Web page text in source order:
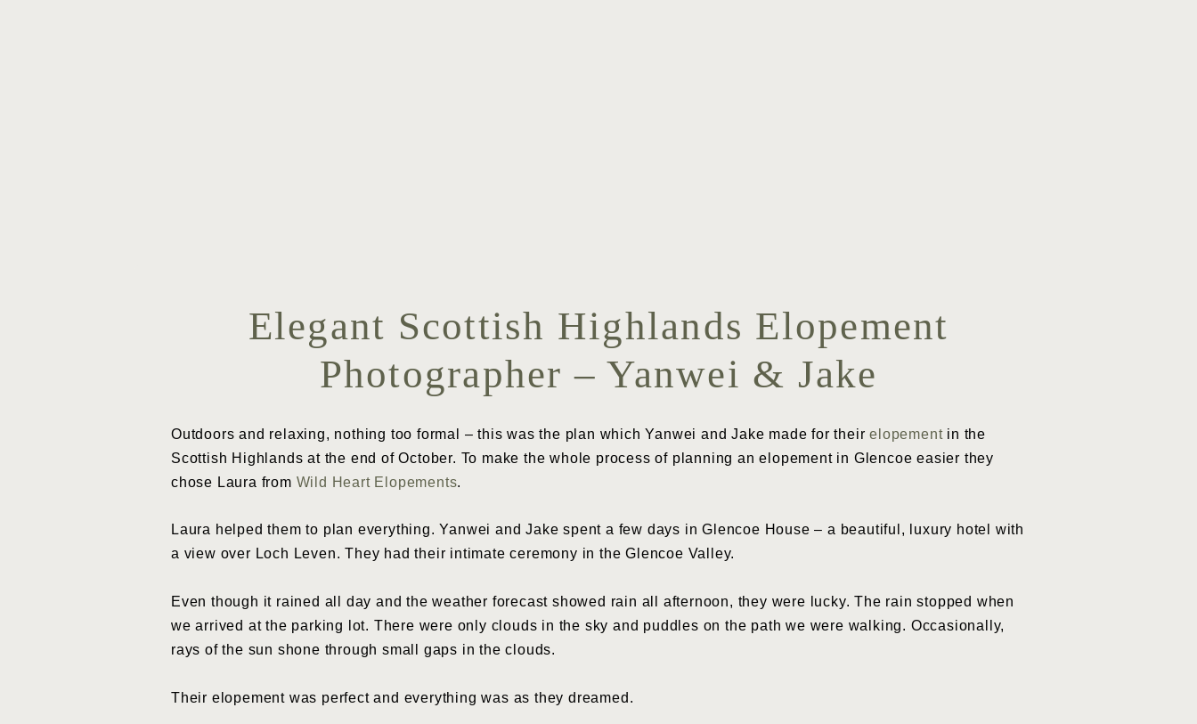
Elegant Scottish Highlands Elopement
Photographer – Yanwei & Jake
Outdoors and relaxing, nothing too formal – this was the plan which Yanwei and Jake made for theirelopementin the
Scottish Highlands at the end of October. To make the whole process of planning an elopement in Glencoe easier they
chose Laura from Wild Heart Elopements.
Laura helped them to plan everything. Yanwei and Jake spent a few days in Glencoe House – a beautiful, luxury hotel with
a view over Loch Leven. They had their intimate ceremony in the Glencoe Valley.
Even though it rained all day and the weather forecast showed rain all afternoon, they were lucky. The rain stopped when
we arrived at the parking lot. There were only clouds in the sky and puddles on the path we were walking. Occasionally,
rays of the sun shone through small gaps in the clouds.
Their elopement was perfect and everything was as they dreamed.